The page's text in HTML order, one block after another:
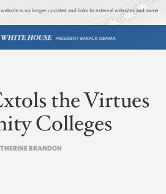
to main content
to navigation
is no longer updated and links to external websites and some
the Virtues
Colleges
BRANDON